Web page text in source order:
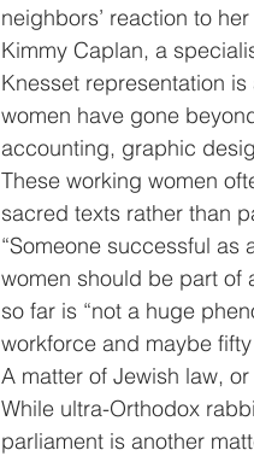
neighbors’ reaction to
Kimmy Caplan, a
Knesset representation
women have gone
accounting, graphic
These working women
sacred texts rather than
“Someone successful
women should be part of
so far is “not a huge
workforce and maybe
A matter of Jewish law,
While ultra-Orthodox
parliament is another